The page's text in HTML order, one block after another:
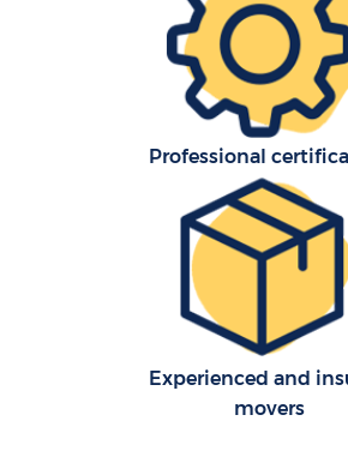
Professional
Experienced and
movers